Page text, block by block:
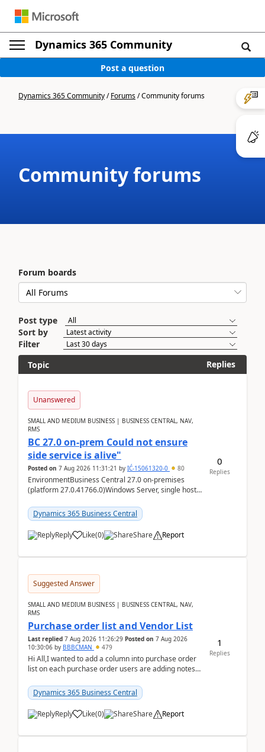
Dynamics 365 Community
Post a question
Dynamics 365 Community/Forums/Community forums
Community forums
Forum boards
Post type
Sort by
Filter
Topic
Replies
Unanswered
SMALL AND MEDIUM BUSINESS | BUSINESS CENTRAL, NAV,
RMS
BC 27.0 on-prem Could not ensure
side service is alive"
Posted on 7 Aug 2026 11:31:21 by IĆ-15061320-0 80
EnvironmentBusiness Central 27.0 on-premises
(platform 27.0.41766.0)Windows Server, single host
D:\Prog...
Dynamics 365 Business Central
Reply Like(0) Share Report
0
Replies
Suggested Answer
SMALL AND MEDIUM BUSINESS | BUSINESS CENTRAL, NAV,
RMS
Purchase order list and Vendor List
Last replied 7 Aug 2026 11:26:29 Posted on 7 Aug 2026
10:30:06 by BBBCMAN 479
Hi All,I wanted to add a column into purchase order
list on each purchase order users are adding notes
Dynamics 365 Business Central
Reply Like(0) Share Report
1
Replies